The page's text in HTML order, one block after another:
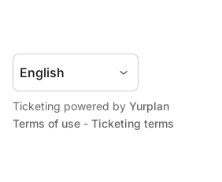
Ticketing powered by Yurplan
Terms of use - Ticketing terms